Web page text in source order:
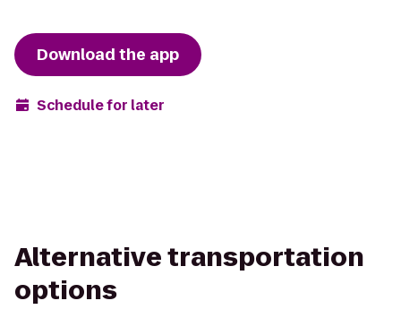
Download the app
Schedule for later
Alternative transportation
options